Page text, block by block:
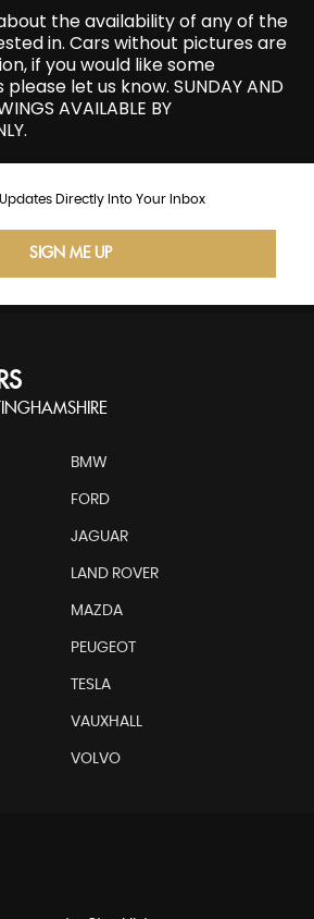
the availability of any of the
in. Cars without pictures are
if you would like some
let us know. SUNDAY AND
AVAILABLE BY
Directly Into Your Inbox
SIGN ME UP
BMW
FORD
JAGUAR
LAND ROVER
MAZDA
PEUGEOT
TESLA
VAUXHALL
VOLVO